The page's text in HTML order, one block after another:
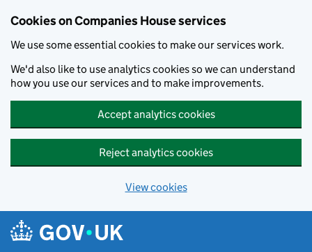
Cookies on Companies House services
We use some essential cookies to make our services work.
We'd also like to use analytics cookies so we can understand
how you use our services and to make improvements.
Accept analytics cookies
Reject analytics cookies
View cookies